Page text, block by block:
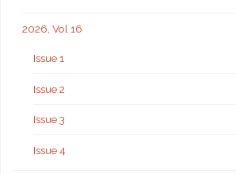
2026, Vol 16
Issue 1
Issue 2
Issue 3
Issue 4